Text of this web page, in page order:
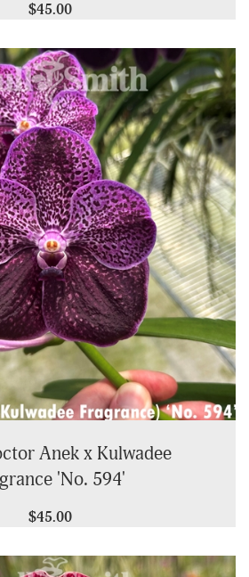
$45.00
Anek x Kulwadee
'No. 594'
$45.00